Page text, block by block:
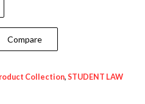
Compare
Collection, STUDENT LAW